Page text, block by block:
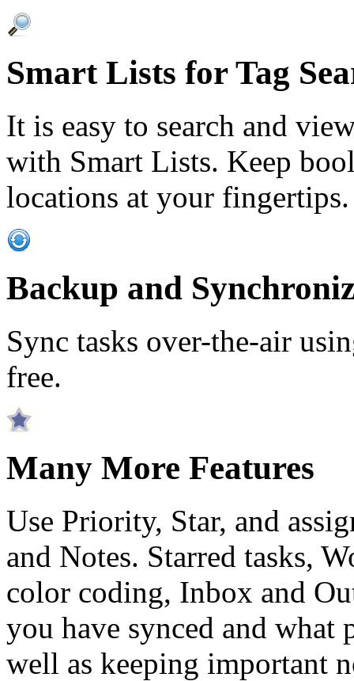
Smart Lists for Tag
It is easy to search and
with Smart Lists. Keep
locations at your fingertips.
Backup and
Sync tasks over-the-air
free.
Many More Features
Use Priority, Star, and
and Notes. Starred tasks,
color coding, Inbox and
you have synced and what
well as keeping important